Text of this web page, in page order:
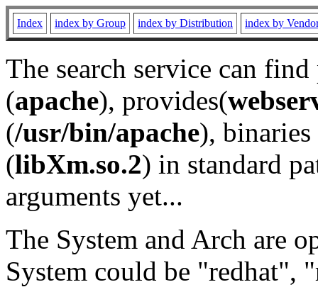
Index index by Group index by Distribution index by
The search service can
(apache), provides(
(/usr/bin/apache), binaries
(libXm.so.2) in standard
arguments yet...
The System and Arch are
System could be "redhat",